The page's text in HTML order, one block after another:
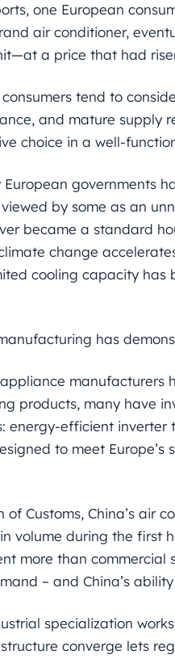
one European
air conditioner,
a price that had
tend to
and mature supply
choice in a well-
governments
by some as an
became a standard
change
cooling capacity has
has
products, many have
energy-efficient inverter
to meet Europe’s
Customs, China’s air
volume during the first
more than commercial
– and China’s
specialization
converge lets